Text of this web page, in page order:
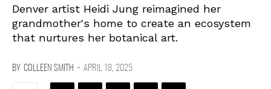
Denver artist Heidi Jung reimagined her
grandmother's home to create an ecosystem
that nurtures her botanical art.
BY COLLEEN SMITH - APRIL 18, 2025